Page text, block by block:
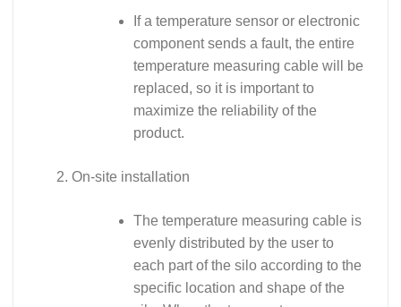
If a temperature sensor or electronic
component sends a fault, the entire
temperature measuring cable will be
replaced, so it is important to
maximize the reliability of the
product.
On-site installation
The temperature measuring cable is
evenly distributed by the user to
each part of the silo according to the
specific location and shape of the